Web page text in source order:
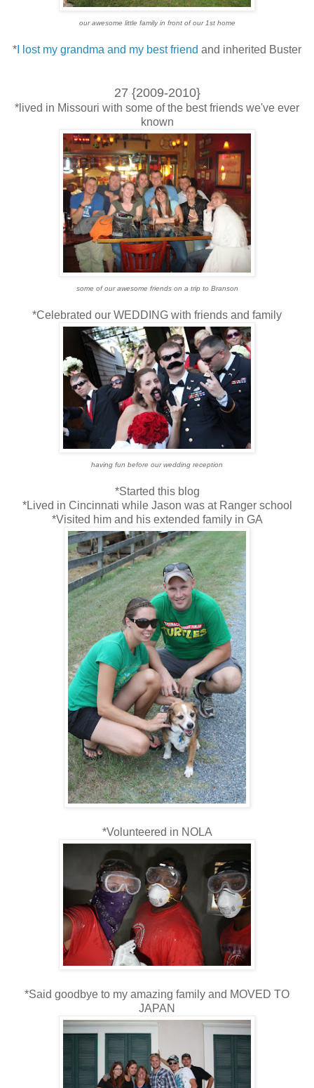
our awesome little family in front of our 1st home
* I lost my grandma and my best friend and inherited Buster
27 {2009-2010}
*lived in Missouri with some of the best friends we've ever
known
some of our awesome friends on a trip to Branson
*Celebrated our WEDDING with friends and family
having fun before our wedding reception
*Started this blog
*Lived in Cincinnati while Jason was at Ranger school
*Visited him and his extended family in GA
*Volunteered in NOLA
*Said goodbye to my amazing family and MOVED TO
JAPAN